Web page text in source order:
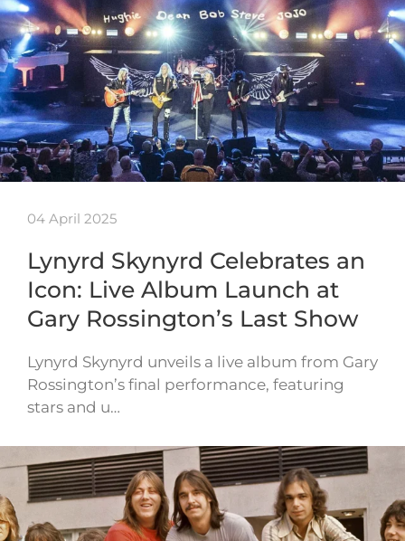
04 April 2025
Lynyrd Skynyrd Celebrates an
Icon: Live Album Launch at
Gary Rossington’s Last Show
Lynyrd Skynyrd unveils a live album from Gary
Rossington’s final performance, featuring
stars and u…